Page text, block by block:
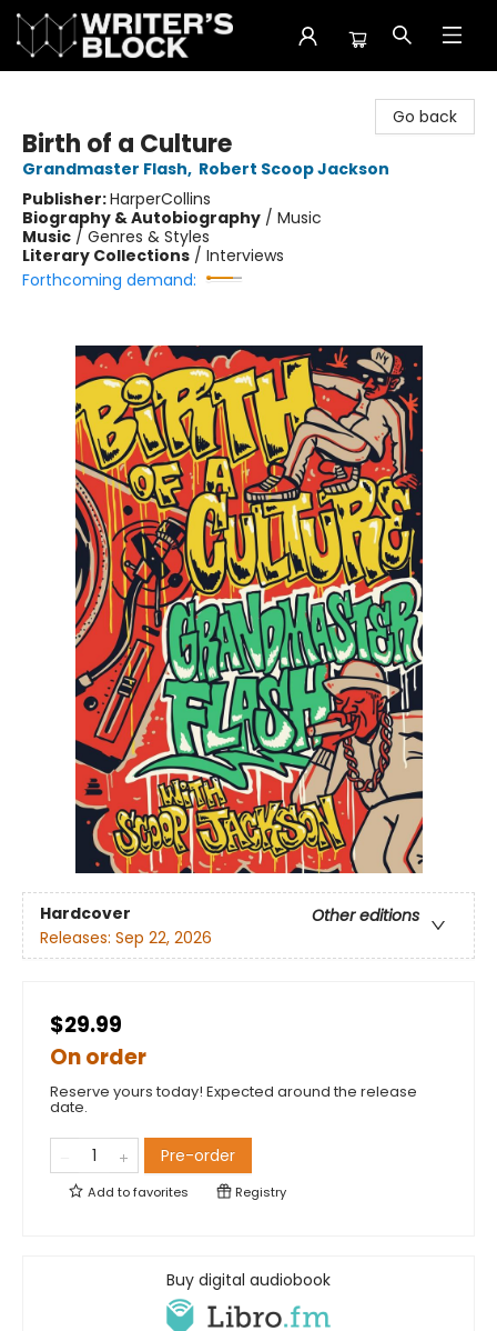
Go back
Birth of a Culture
Grandmaster Flash, Robert Scoop Jackson
Publisher:HarperCollins
Biography & Autobiography / Music
Music / Genres & Styles
Literary Collections / Interviews
Forthcoming demand:
Hardcover
Other editions
Releases: Sep 22, 2026
$29.99
On order
Reserve yours today! Expected around the release
date.
Pre-order
Add tofavorites Registry
Buy digital audiobook